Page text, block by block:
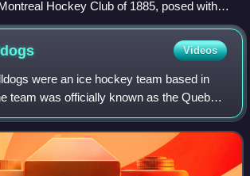
Hockey Club of 1885, posed with
left to right: W. D. Aird, T. L. Paton, D.
W. C. Hodgson, F. M. Larmonth, R. F.
Videos
were an ice hockey team based in
team was officially known as the Quebec
later as the Quebec Athletic Club. One of
ice hockey